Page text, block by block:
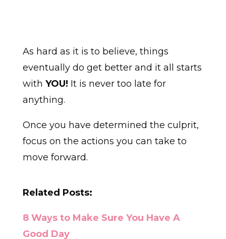
As hard as it is to believe, things
eventually do get better and it all starts
with YOU! It is never too late for
anything.
Once you have determined the culprit,
focus on the actions you can take to
move forward.
Related Posts:
8 Ways to Make Sure You Have A
Good Day